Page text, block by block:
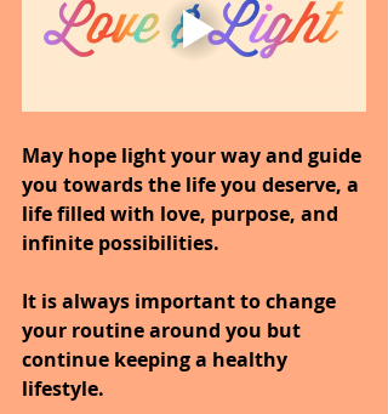
May hope light your way and guide
you towards the life you deserve, a
life filled with love, purpose, and
infinite possibilities.
It is always important to change
your routine around you but
continue keeping a healthy
lifestyle.